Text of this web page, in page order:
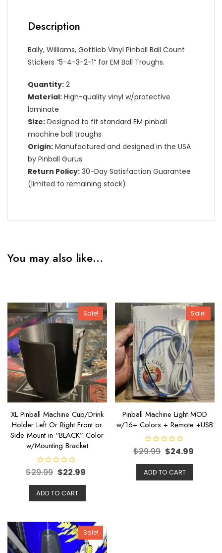
Description
Bally, Williams, Gottlieb Vinyl Pinball Ball Count
Stickers “5-4-3-2-1” for EM Ball Troughs.
Quantity: 2
Material: High-quality vinyl w/protective
laminate
Size: Designed to fit standard EM pinball
machine ball troughs
Origin: Manufactured and designed in the USA
by Pinball Gurus
Return Policy: 30-Day Satisfaction Guarantee
(limited to remaining stock)
You may also like…
Sale!
XL Pinball Machine Cup/Drink
Holder Left Or Right Front or
Side Mount in “BLACK” Color
w/Mounting Bracket
R
a
e
d
o
5
$29.99 $22.99
ADD TO CART
Sale!
Pinball Machine Light MOD
w/16+ Colors + Remote +USB
R
a
e
d
$29.99 $24.99
ADD TO CART
Sale!